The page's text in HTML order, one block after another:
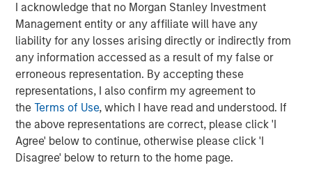
I acknowledge that no Morgan Stanley Investment
Management entity or any affiliate will have any
liability for any losses arising directly or indirectly from
any information accessed as a result of my false or
erroneous representation. By accepting these
representations, I also confirm my agreement to
theTerms of Use, which I have read and understood. If
the above representations are correct, please click 'I
Agree' below to continue, otherwise please click 'I
Disagree' below to return to the home page.
ARTICLE
Real Estate Midyear Outlook:
Constructive Amid Fluid Backdrop
The current macroenvironment remains resilient
despite elevated volatility and divergence across